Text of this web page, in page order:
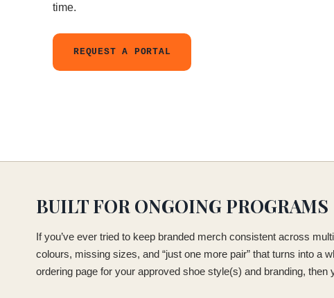
time.
REQUEST A PORTAL
BUILT FOR ONGOING PROGRAMS
If you’ve ever tried to keep branded merch consistent across
colours, missing sizes, and “just one more pair” that turns into a
ordering page for your approved shoe style(s) and branding,